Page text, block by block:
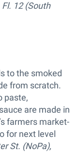
12 (South
to the smoked
from scratch.
paste,
are made in
farmers market-
for next level
St. (NoPa),